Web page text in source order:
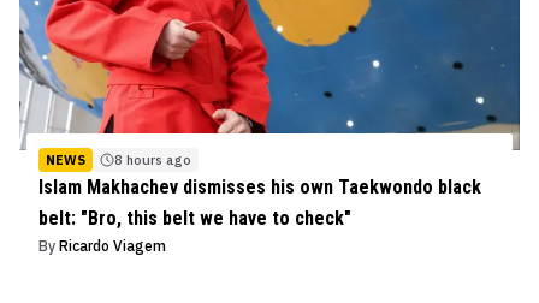
NEWS 8 hours ago
Islam Makhachev dismisses his own Taekwondo black
belt: "Bro, this belt we have to check"
By Ricardo Viagem